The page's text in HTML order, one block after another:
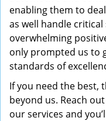
enabling them to
as well handle
overwhelming
only prompted us to
standards of
If you need the best,
beyond us. Reach
our services and